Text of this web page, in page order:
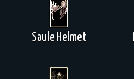
Saule Helmet